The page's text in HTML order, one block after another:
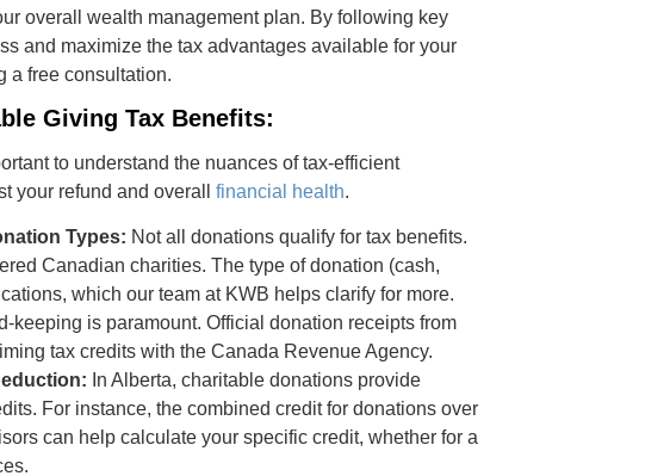
overall wealth management plan. By following key
and maximize the tax advantages available for your
a free consultation.
Giving Tax Benefits:
to understand the nuances of tax-efficient
your refund and overallfinancial health.
Types: Not all donations qualify for tax benefits.
Canadian charities. The type of donation (cash,
which our team at KWB helps clarify for more.
keeping is paramount. Official donation receipts from
tax credits with the Canada Revenue Agency.
In Alberta, charitable donations provide
For instance, the combined credit for donations over
can help calculate your specific credit, whether for a